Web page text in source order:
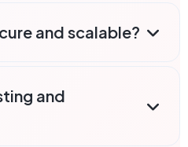
and scalable?
and